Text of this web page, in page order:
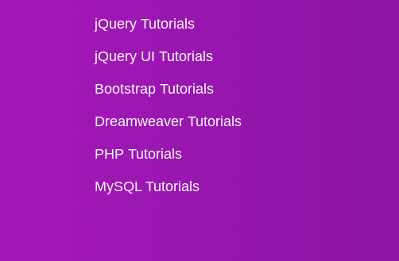
jQuery Tutorials
jQuery UI Tutorials
Bootstrap Tutorials
Dreamweaver Tutorials
PHP Tutorials
MySQL Tutorials